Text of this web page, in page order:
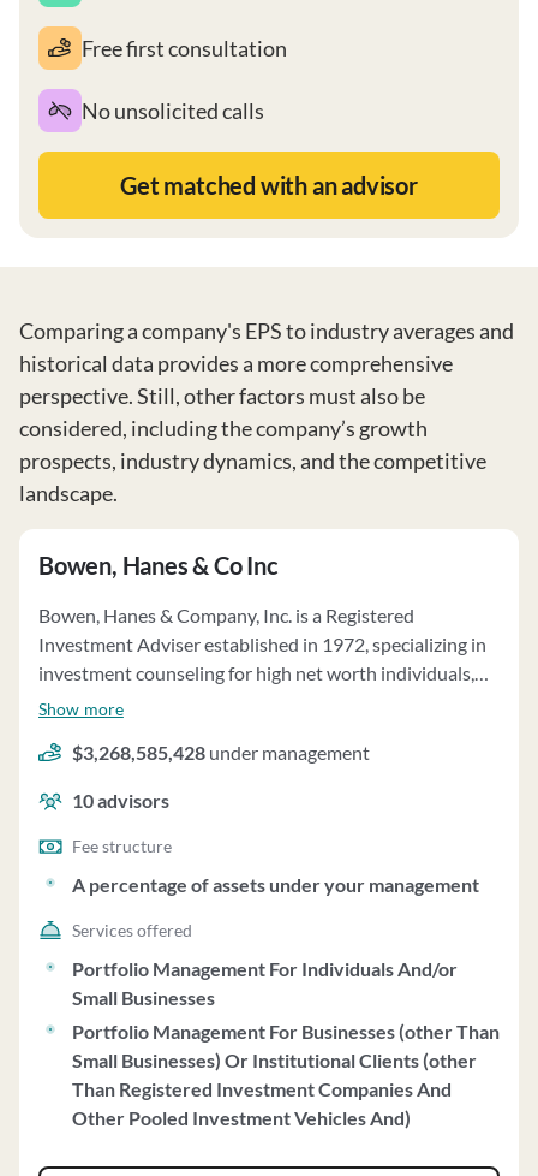
Free first consultation
No unsolicited calls
Get matched with an advisor
Comparing a company's EPS to industry averages and
historical data provides a more comprehensive
perspective. Still, other factors must also be
considered, including the company’s growth
prospects, industry dynamics, and the competitive
landscape.
Bowen, Hanes & Co Inc
Bowen, Hanes & Company, Inc. is a Registered
Investment Adviser established in 1972, specializing in
investment counseling for high net worth individuals,
pension plans, charities, and more. The firm's
and company analysis to achieve long-term results.
They manage client portfolios in equity and fixed
income securities, with a minimum desired account size
of $3 million. The firm charges an annual management
fee based on a tiered percentage of assets under
management. Bowen, Hanes & Company acts as a
fiduciary when providing retirement account rollover
advice, ensuring clients' best interests are prioritized.
Clients have the option to impose restrictions on their
portfolios based on personal values. The firm exercises
investment discretion over client accounts, with assets
managed on a discretionary basis totaling $3.27 billion
as of December 31, 2022. Bowen, Hanes & Company
does not accept performance-based fees and has a clean
disciplinary record. They do not participate in wrap fee
Show more
$3,268,585,428 under management
10advisors
Fee structure
A percentage of assets under your management
Services offered
Portfolio Management For Individuals And/or
Small Businesses
Portfolio Management For Businesses (other Than
Small Businesses) Or Institutional Clients (other
Than Registered Investment Companies And
Other Pooled Investment Vehicles And)